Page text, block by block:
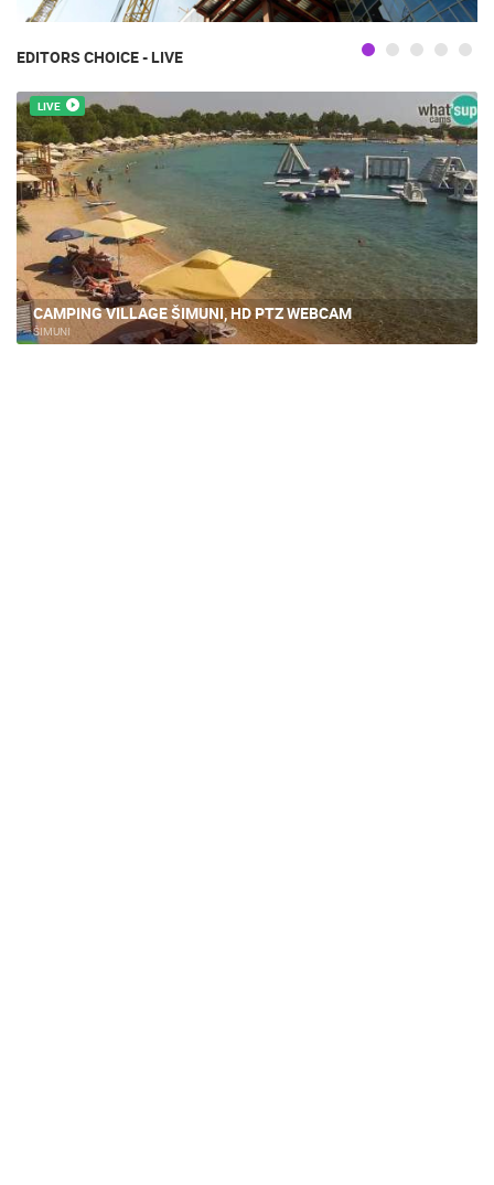
EDITORS CHOICE - LIVE
LIVE
CAMPING VILLAGE ŠIMUNI, HD PTZ WEBCAM
ŠIMUNI